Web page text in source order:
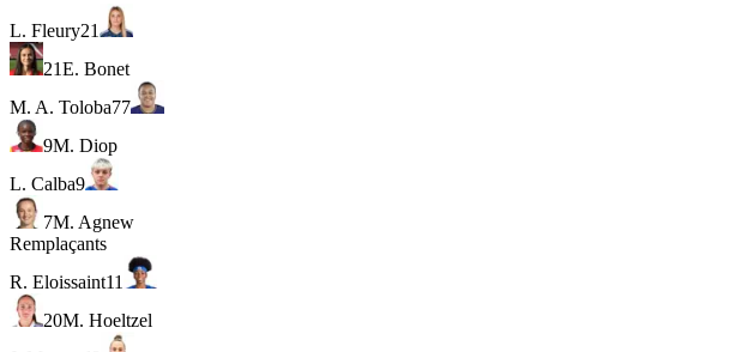
L. Fleury21
21E. Bonet
M. A. Toloba77
9M. Diop
L. Calba9
7M. Agnew
Remplaçants
R. Eloissaint11
20M. Hoeltzel